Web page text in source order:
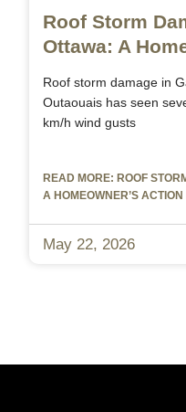
Roof Storm
Ottawa: A
Roof storm damage in
Outaouais has seen
km/h wind gusts
READ MORE: ROOF
A HOMEOWNER’S
May 22, 2026